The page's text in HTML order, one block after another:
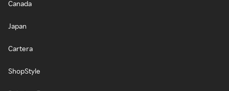
Canada
Japan
Cartera
ShopStyle